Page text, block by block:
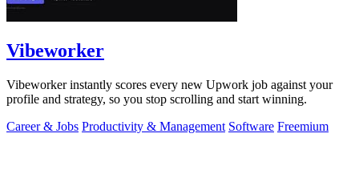
Vibeworker
Vibeworker instantly scores every new Upwork job against your
profile and strategy, so you stop scrolling and start winning.
Career & Jobs Productivity & Management Software Freemium